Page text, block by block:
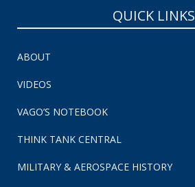
QUICK LINKS
ABOUT
VIDEOS
VAGO’S NOTEBOOK
THINK TANK CENTRAL
MILITARY & AEROSPACE HISTORY